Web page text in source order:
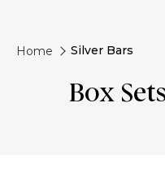
Home Silver Bars
Box